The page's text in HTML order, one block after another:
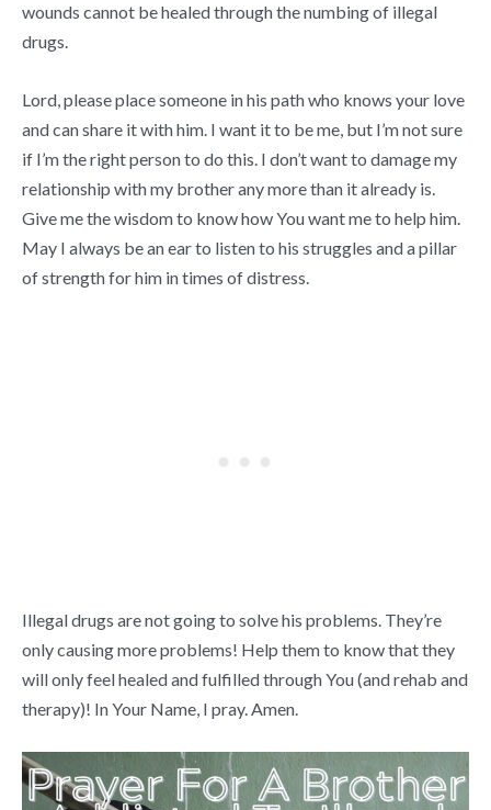
wounds cannot be healed through the numbing of illegal
drugs.
Lord, please place someone in his path who knows your love
and can share it with him. I want it to be me, but I’m not sure
if I’m the right person to do this. I don’t want to damage my
relationship with my brother any more than it already is.
Give me the wisdom to know how You want me to help him.
May I always be an ear to listen to his struggles and a pillar
of strength for him in times of distress.
Illegal drugs are not going to solve his problems. They’re
only causing more problems! Help them to know that they
will only feel healed and fulfilled through You (and rehab and
therapy)! In Your Name, I pray. Amen.